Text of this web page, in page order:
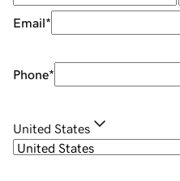
Email*
Phone*
United States